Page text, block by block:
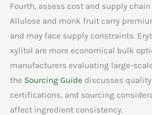
Fourth, assess cost and supply
Allulose and monk fruit carry
and may face supply constraints.
xylitol are more economical bulk
manufacturers evaluating large-
the Sourcing Guide discusses
certifications, and sourcing
affect ingredient consistency.